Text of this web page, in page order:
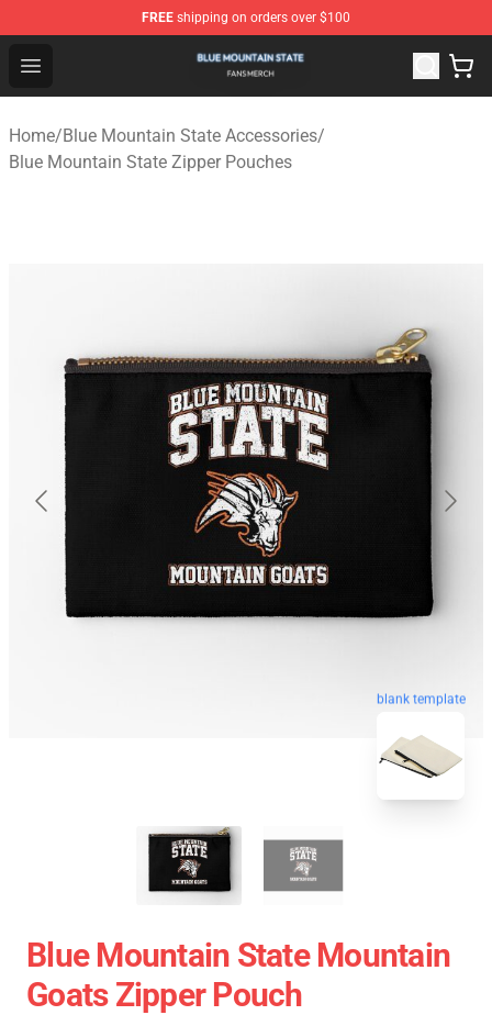
FREE shipping on orders over $100
Open menu
Blue Mountain State Shop - Official Blue Mountain
Home/Blue Mountain State Accessories/
Blue Mountain State Zipper Pouches
blank template
Blue Mountain State Mountain
Goats Zipper Pouch